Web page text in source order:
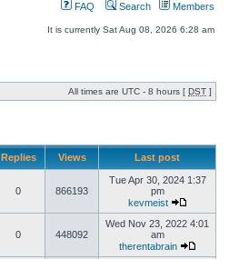
FAQ Search Members
It is currently Sat Aug 08, 2026 6:28 am
All times are UTC - 8 hours [ DST ]
Replies Views Last post
0 866193
Tue Apr 30, 2024 1:37
pm
kevmeist
0 448092
Wed Nov 23, 2022 4:01
am
therentabrain